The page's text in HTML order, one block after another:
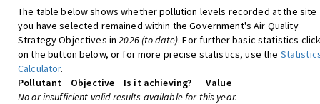
The table below shows whether pollution levels recorded at the site
you have selected remained within the Government's Air Quality
Strategy Objectives in2026 (to date). For further basic statistics
on the button below, or for more precise statistics, use the
Calculator.
Pollutant
Objective Is it achieving?
Value
No or insufficient valid results available for this year.